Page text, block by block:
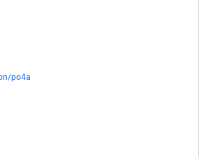
po4a